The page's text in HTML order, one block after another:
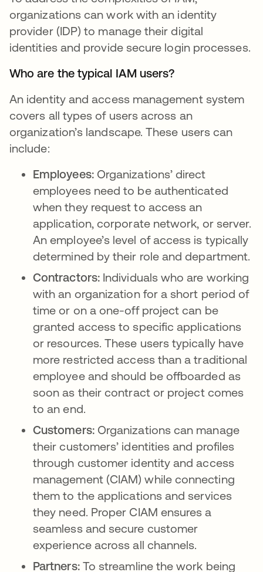
organizations can work with an identity
provider (IDP) to manage their digital
identities and provide secure login processes.
Who are the typical IAM users?
An identity and access management system
covers all types of users across an
organization’s landscape. These users can
include:
Employees:Organizations’ direct
employees need to be authenticated
when they request to access an
application, corporate network, or server.
An employee’s level of access is typically
determined by their role and department.
Contractors: Individuals who are working
with an organization for a short period of
time or on a one-off project can be
granted access to specific applications
or resources. These users typically have
more restricted access than a traditional
employee and should be offboarded as
soon as their contract or project comes
to an end.
Customers: Organizations can manage
their customers’ identities and profiles
through customer identity and access
management (CIAM) while connecting
them to the applications and services
they need. Proper CIAM ensures a
seamless and secure customer
experience across all channels.
Partners: To streamline the work being